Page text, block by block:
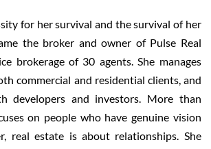
for her survival and the survival of her
the broker and owner of Pulse Real
brokerage of 30 agents. She manages
commercial and residential clients, and
developers and investors. More than
on people who have genuine vision
real estate is about relationships. She